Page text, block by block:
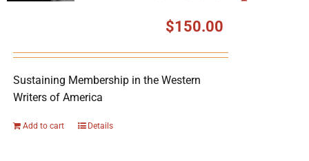
$150.00
Sustaining Membership in the Western
Writers of America
Add to cart Details